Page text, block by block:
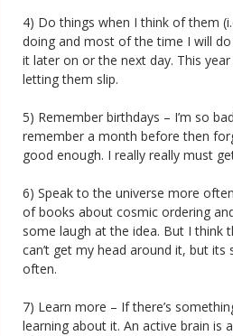
4) Do things when I think of them
doing and most of the time I will
it later on or the next day. This
letting them slip.
5) Remember birthdays – I’m so
remember a month before then
good enough. I really really must
6) Speak to the universe more
of books about cosmic ordering
some laugh at the idea. But I think
can’t get my head around it, but
often.
7) Learn more – If there’s
learning about it. An active brain is